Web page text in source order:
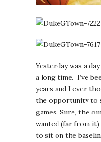
Yesterday was a
a long time. I’ve
years and I ever
the opportunity to
games. Sure, the
wanted (far from
to sit on the